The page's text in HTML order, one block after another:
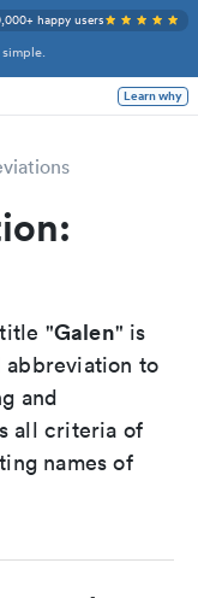
happy users
Learn why
"Galen" is
abbreviation to
and
all criteria of
names of